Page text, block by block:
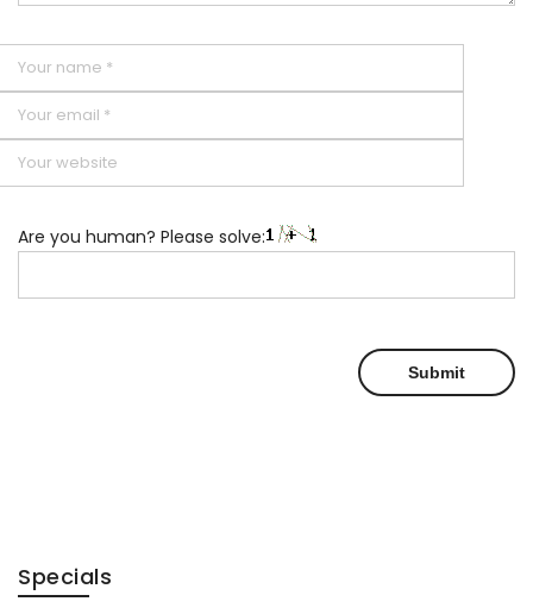
Are you human? Please solve:
Specials